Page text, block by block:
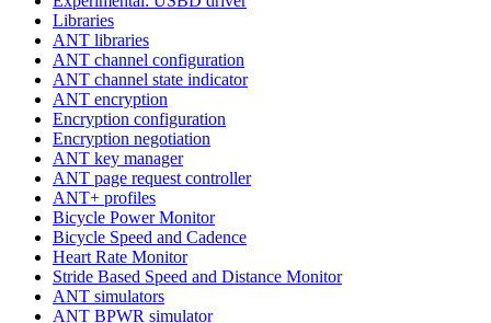
Libraries
ANT libraries
ANT channel configuration
ANT channel state indicator
ANT encryption
Encryption configuration
Encryption negotiation
ANT key manager
ANT page request controller
ANT+ profiles
Bicycle Power Monitor
Bicycle Speed and Cadence
Heart Rate Monitor
Stride Based Speed and Distance Monitor
ANT simulators
ANT BPWR simulator